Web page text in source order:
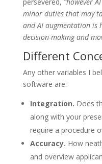
minor duties that may
and AI augmentation is
decision-making and
Different
Any other variables I
software are:
Integration. Does
along with your
require a procedure
Accuracy. How
and overview